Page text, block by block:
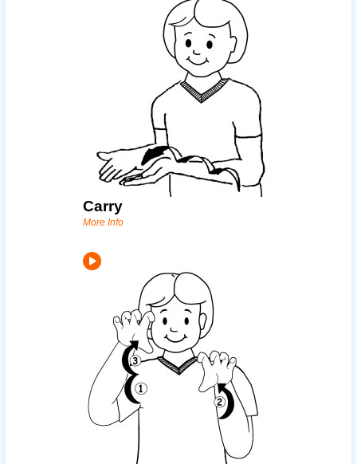
Carry
More Info